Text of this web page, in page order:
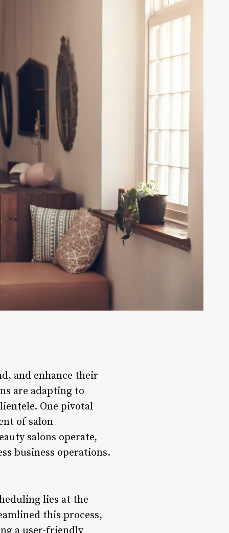
and enhance their
are adapting to
One pivotal
of salon
salons operate,
business operations.
lies at the
this process,